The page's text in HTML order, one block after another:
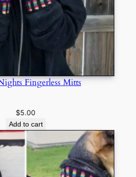
Fingerless Mitts
$5.00
Add to cart